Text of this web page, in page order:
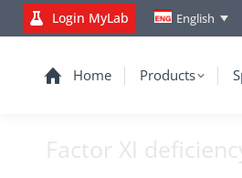
Login MyLab English
Home Products
Factor XI